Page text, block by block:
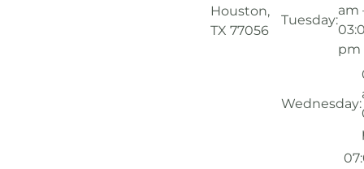
Houston,
TX 77056
Tuesday:
am
pm
Wednesday: